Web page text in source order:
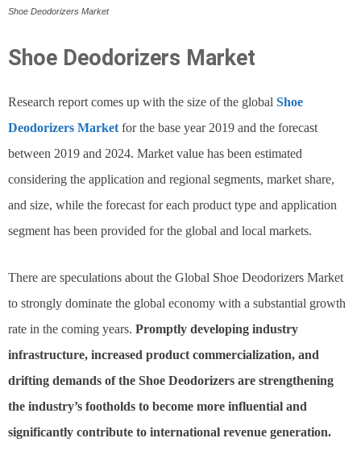
Shoe Deodorizers Market
Shoe Deodorizers Market
Research report comes up with the size of the global Shoe
Deodorizers Market for the base year 2019 and the forecast
between 2019 and 2024. Market value has been estimated
considering the application and regional segments, market share,
and size, while the forecast for each product type and application
segment has been provided for the global and local markets.
There are speculations about the Global Shoe Deodorizers Market
to strongly dominate the global economy with a substantial growth
rate in the coming years. Promptly developing industry
infrastructure, increased product commercialization, and
drifting demands of the Shoe Deodorizers are strengthening
the industry’s footholds to become more influential and
significantly contribute to international revenue generation.